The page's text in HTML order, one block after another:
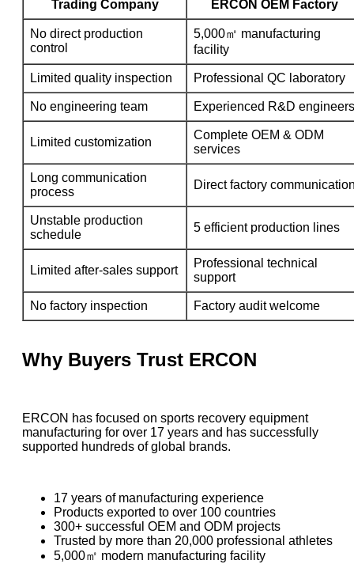
Trading Company ERCON OEM Factory
No direct production
control
5,000㎡ manufacturing
facility
Limited quality inspection Professional QC laboratory
No engineering team Experienced R&D engineers
Limited customization
Complete OEM & ODM
services
Long communication
process
Direct factory
Unstable production
schedule
5 efficient production lines
Limited after-sales support
Professional technical
support
No factory inspection Factory audit welcome
Why Buyers Trust ERCON
ERCON has focused on sports recovery equipment
manufacturing for over 17 years and has successfully
supported hundreds of global brands.
17 years of manufacturing experience
Products exported to over 100 countries
300+ successful OEM and ODM projects
Trusted by more than 20,000 professional athletes
5,000㎡ modern manufacturing facility